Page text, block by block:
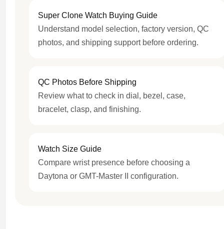
Super Clone Watch Buying Guide
Understand model selection, factory version, QC
photos, and shipping support before ordering.
QC Photos Before Shipping
Review what to check in dial, bezel, case,
bracelet, clasp, and finishing.
Watch Size Guide
Compare wrist presence before choosing a
Daytona or GMT-Master II configuration.